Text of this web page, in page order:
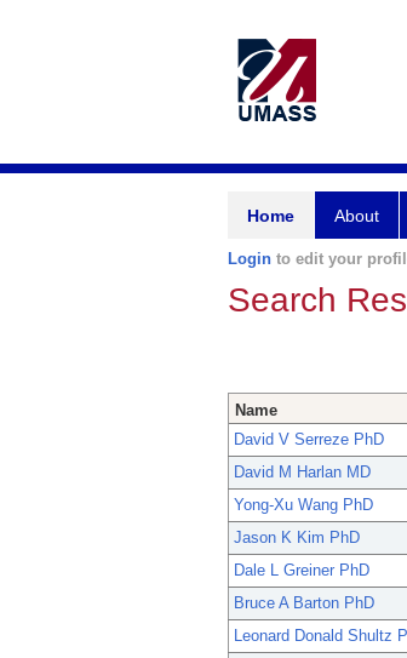
Home About
Login to edit your
Search
Name
David V Serreze PhD
David M Harlan MD
Yong-Xu Wang PhD
Jason K Kim PhD
Dale L Greiner PhD
Bruce A Barton PhD
Leonard Donald Shultz